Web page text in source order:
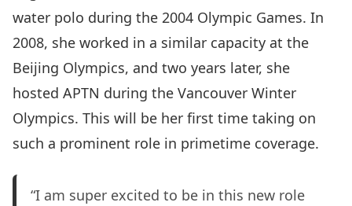
water polo during the 2004 Olympic Games. In
2008, she worked in a similar capacity at the
Beijing Olympics, and two years later, she
hosted APTN during the Vancouver Winter
Olympics. This will be her first time taking on
such a prominent role in primetime coverage.
“I am super excited to be in this new role